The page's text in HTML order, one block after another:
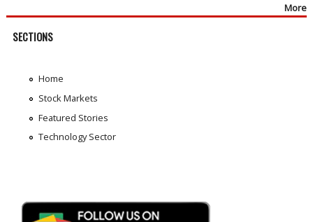
More
SECTIONS
Home
Stock Markets
Featured Stories
Technology Sector